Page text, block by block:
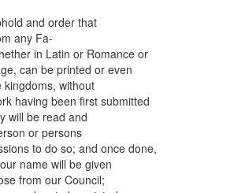
and order that
any Fa-
in Latin or Romance or
can be printed or even
without
having been first submitted
will be read and
or persons
to do so; and once done,
name will be given
from our Council;